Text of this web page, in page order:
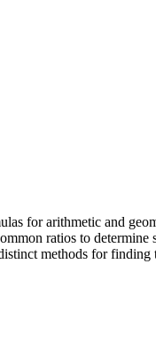
for arithmetic and
ratios to
methods for finding